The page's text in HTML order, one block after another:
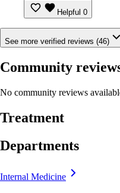
Helpful 0
See more verified reviews (46)
Community
No community reviews
Treatment
Departments
Internal Medicine